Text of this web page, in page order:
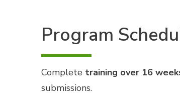
Program
Complete training over 16
submissions.